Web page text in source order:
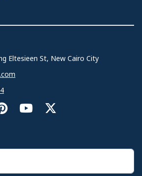
Eltesieen St, New Cairo City